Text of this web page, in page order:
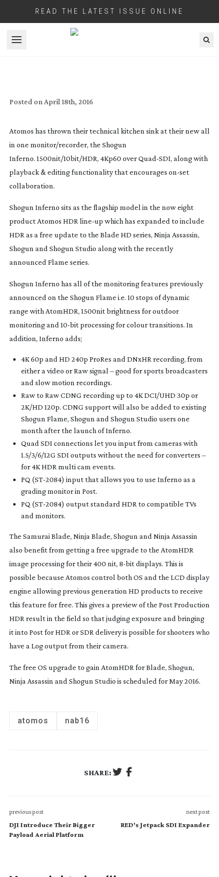
READ THE LATEST ISSUE ONLINE
Open menu
Posted on April 18th, 2016
Atomos has thrown their technical kitchen sink at their new all
in one monitor/recorder, the Shogun
Inferno. 1500nit/10bit/HDR, 4Kp60 overQuad-SDI, along with
playback & editing functionality that encourages on-set
collaboration.
Shogun Inferno sits as the flagship model in the now eight
product Atomos HDR line-up which has expanded to include
HDR as a free update to the Blade HD series, Ninja Assassin,
Shogun and Shogun Studio along with the recently
announced Flame series.
Shogun Inferno has all of the monitoring features previously
announced on the Shogun Flame i.e. 10 stops of dynamic
range with AtomHDR, 1500nit brightness for outdoor
monitoring and 10-bitprocessing for colour transitions. In
addition, Inferno adds;
4K 60p and HD 240p ProRes and DNxHR recording, from
either a video or Raw signal – good for sports broadcasters
and slow motion recordings.
Raw to Raw CDNG recording up to 4K DCI/UHD 30p or
2K/HD 120p. CDNG support will also be added to existing
Shogun Flame, Shogun and Shogun Studio users one
month after the launch of Inferno.
Quad SDI connections let you input from cameras with
1.5/3/6/12G SDI outputs without the need for converters –
for 4K HDR multi cam events.
PQ (ST-2084) input that allows you to use Inferno as a
grading monitor in Post.
PQ (ST-2084) output standard HDR to compatible TVs
and monitors.
The Samurai Blade, Ninja Blade, Shogun and Ninja Assassin
also benefit from getting a free upgrade to the AtomHDR
image processing for their 400 nit, 8-bitdisplays. This is
possible because Atomos control both OS and the LCD display
engine allowing previous generation HD products to receive
this feature for free. This gives a preview of the Post Production
HDR result in the field so that judging exposure and bringing
it into Post for HDR or SDR delivery is possible for shooters who
have a Log output from their camera.
The free OS upgrade to gain AtomHDR for Blade, Shogun,
Ninja Assassin and Shogun Studio is scheduled for May 2016.
atomos nab16
SHARE:
previous post
DJI Introduce Their Bigger
Payload Aerial Platform
next post
RED's Jetpack SDI Expander